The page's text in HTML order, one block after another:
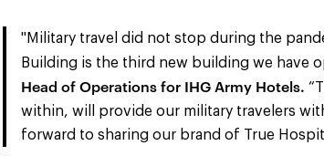
"Military travel did not stop during the
Building is the third new building we have
Head of Operations for IHG Army Hotels.
within, will provide our military travelers
forward to sharing our brand of True